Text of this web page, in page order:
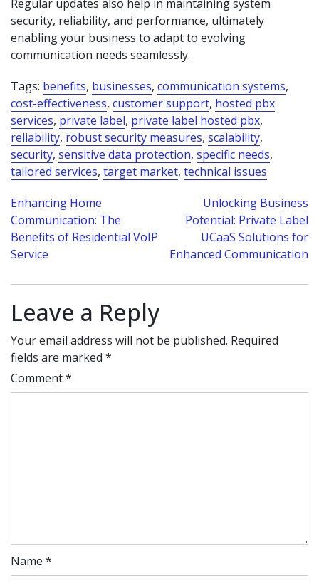
Regular updates also help in maintaining system
security, reliability, and performance, ultimately
enabling your business to adapt to evolving
communication needs seamlessly.
Tags: benefits, businesses, communication systems,
cost-effectiveness, customer support, hosted pbx
services, private label, private label hosted pbx,
reliability, robust security measures, scalability,
security, sensitive data protection, specific needs,
tailored services, target market, technical issues
Post
navigation
Enhancing Home
Communication: The
Benefits of Residential VoIP
Service
Unlocking Business
Potential: Private Label
UCaaS Solutions for
Enhanced Communication
Leave a Reply
Your email address will not be published. Required
fields are marked *
Comment*
Name *